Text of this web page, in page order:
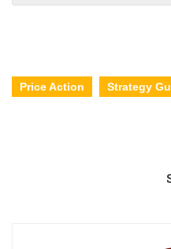
Price Action Strategy